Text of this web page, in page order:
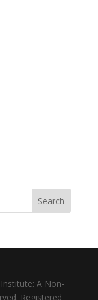
A Non-
Registered